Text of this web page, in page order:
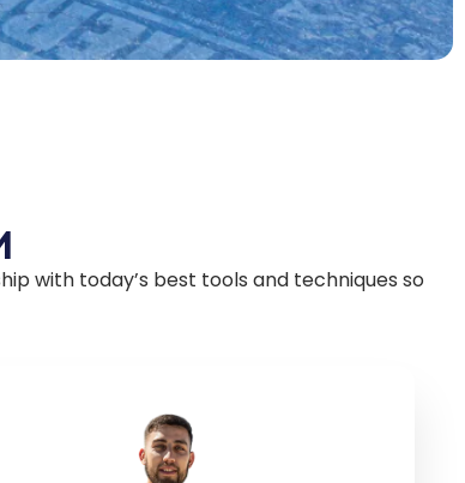
with today’s best tools and techniques so